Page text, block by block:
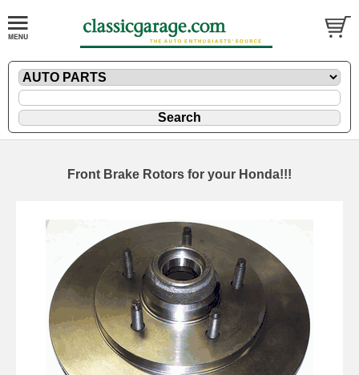
Front Brake Rotors for your Honda!!!